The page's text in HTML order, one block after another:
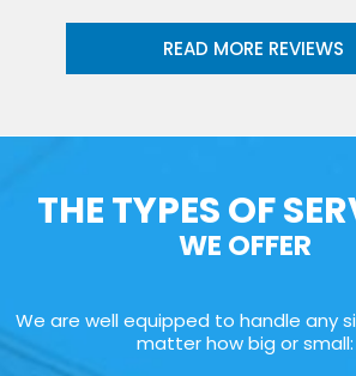
READ MORE REVIEWS
THE TYPES OF
WE OFFER
We are well equipped to handle any
matter how big or small: